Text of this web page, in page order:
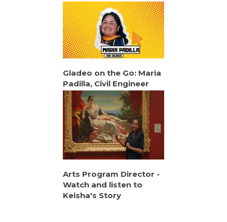
Gladeo on the Go: Maria
Padilla, Civil Engineer
Arts Program Director -
Watch and listen to
Keisha's Story